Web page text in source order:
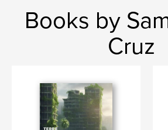
Books by
Cruz